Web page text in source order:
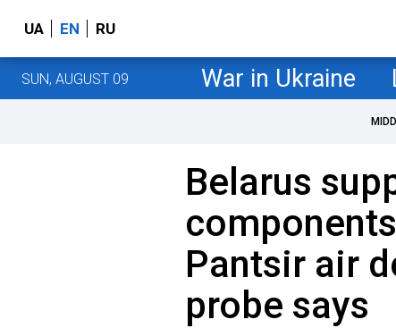
UA EN RU
SUN, AUGUST 09 War in Ukraine
Belarus
Pantsir air
probe says